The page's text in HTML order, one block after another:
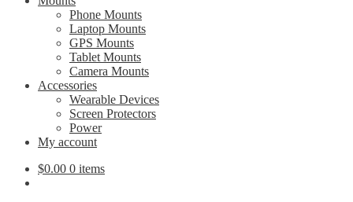
Phone Mounts
Laptop Mounts
GPS Mounts
Tablet Mounts
Camera Mounts
Accessories
Wearable Devices
Screen Protectors
Power
My account
$0.00 0 items